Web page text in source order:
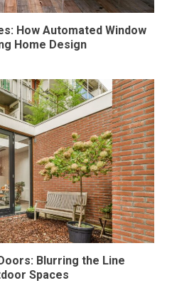
How Automated Window
Home Design
Blurring the Line
Spaces